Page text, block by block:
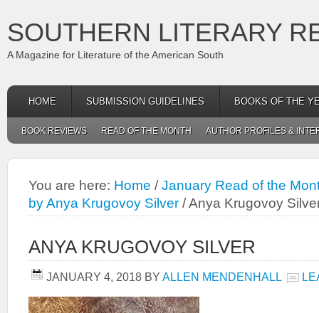
SOUTHERN LITERARY
A Magazine for Literature of the American South
HOME SUBMISSION GUIDELINES BOOKS OF THE
BOOK REVIEWS READ OF THE MONTH AUTHOR PROFILES &
You are here: Home / January Read of the
by Anya Krugovoy Silver /Anya Krugovoy
ANYA KRUGOVOY SILVER
JANUARY 4, 2018 BY ALLEN MENDENHALL